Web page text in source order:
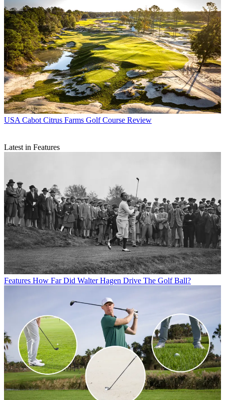
USA Cabot Citrus Farms Golf Course Review
Latest in Features
Features How Far Did Walter Hagen Drive The Golf Ball?